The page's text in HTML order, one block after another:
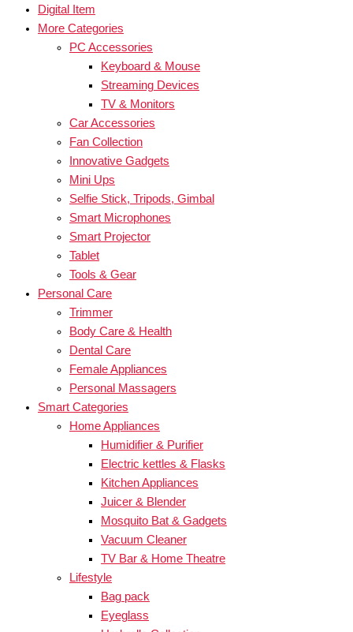
Digital Item
More Categories
PC Accessories
Keyboard & Mouse
Streaming Devices
TV & Monitors
Car Accessories
Fan Collection
Innovative Gadgets
Mini Ups
Selfie Stick, Tripods, Gimbal
Smart Microphones
Smart Projector
Tablet
Tools & Gear
Personal Care
Trimmer
Body Care & Health
Dental Care
Female Appliances
Personal Massagers
Smart Categories
Home Appliances
Humidifier & Purifier
Electric kettles & Flasks
Kitchen Appliances
Juicer & Blender
Mosquito Bat & Gadgets
Vacuum Cleaner
TV Bar & Home Theatre
Lifestyle
Bag pack
Eyeglass